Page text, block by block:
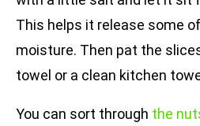
This helps it release some
moisture. Then pat the
towel or a clean kitchen
You can sort through the